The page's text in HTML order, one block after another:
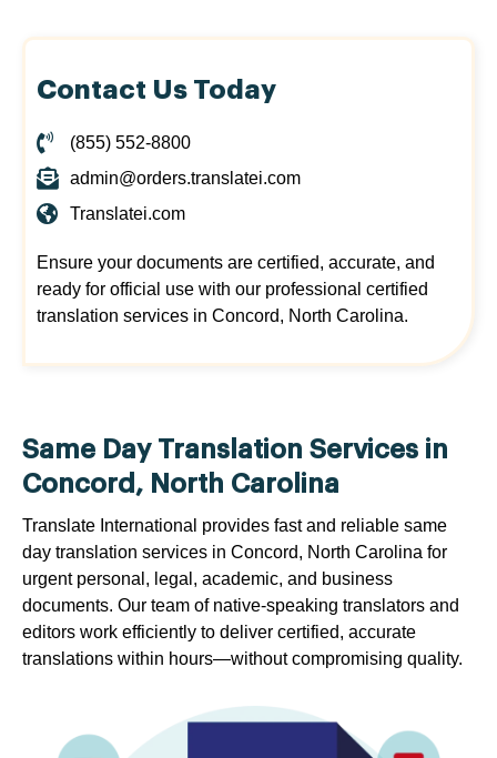
Contact Us Today
(855) 552-8800
admin@orders.translatei.com
Translatei.com
Ensure your documents are certified, accurate, and
ready for official use with our professional certified
translation services in Concord, North Carolina.
Same Day Translation Services in
Concord, North Carolina
Translate International provides fast and reliable same
day translation services in Concord, North Carolina for
urgent personal, legal, academic, and business
documents. Our team of native-speaking translators and
editors work efficiently to deliver certified, accurate
translations within hours—without compromising quality.